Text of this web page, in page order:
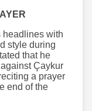
headlines with
style during
that he
Çaykur
a prayer
end of the